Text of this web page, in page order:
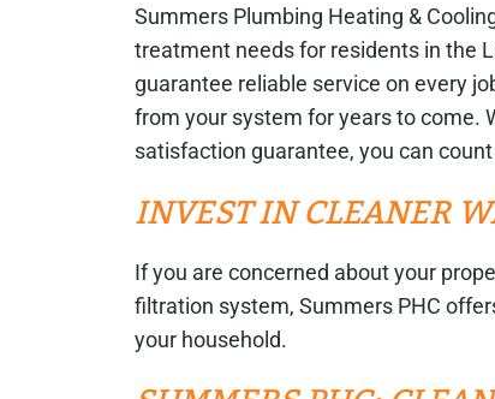
Summers Plumbing Heating &
treatment needs for residents in the
guarantee reliable service on every
from your system for years to come.
satisfaction guarantee, you can
INVEST IN CLEANER
If you are concerned about your
filtration system, Summers PHC
your household.